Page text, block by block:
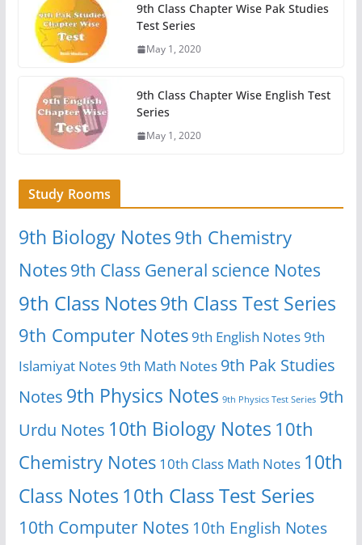
9th Class Chapter Wise Pak Studies
Test Series
May 1, 2020
9th Class Chapter Wise English Test
Series
May 1, 2020
Study Rooms
9th Biology Notes9th Chemistry
Notes9th Class General science Notes
9th Class Notes9th Class Test Series
9th Computer Notes9th English Notes9th
Islamiyat Notes9th Math Notes 9th Pak Studies
Notes 9th Physics Notes 9th Physics Test Series 9th
Urdu Notes 10th Biology Notes 10th
Chemistry Notes 10th Class Math Notes 10th
Class Notes 10th Class Test Series
10th Computer Notes 10th English Notes